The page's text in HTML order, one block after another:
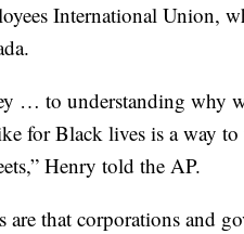
International Union,
… to understanding why
for Black lives is a way to
Henry told the AP.
that corporations and